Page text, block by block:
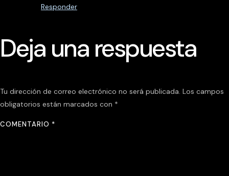
Responder
Deja una respuesta
Tu dirección de correo electrónico no será publicada. Los campos
obligatorios están marcados con *
COMENTARIO *